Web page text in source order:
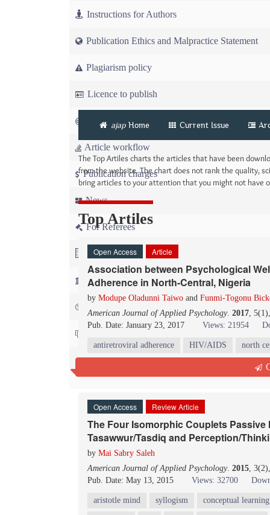
Instructions for Authors
Publication Ethics and Malpractice Statement
Plagiarism policy
Licence to publish
Copyright
Article workflow
Publication charges
News
For Referees
For Advertisers
For Librarians
ajap Home Current Issue
The Top Artiles charts the articles that have been
from the website. The chart does not rank the quality,
bring articles to your attention that you might not have
Top Artiles
Open Access Article
Association between Psychological
Adherence in North-Central, Nigeria
by Modupe Oladunni Taiwo and Funmi-Togonu
American Journal of Applied Psychology. 2017,
Pub. Date: January 23, 2017
Views: 21954
antiretroviral adherence HIV/AIDS north
Open Access Review Article
The Four Isomorphic Couplets
Tasawwur/Tasdiq and Perception/
by Mai Sabry Saleh
American Journal of Applied Psychology. 2015,
Pub. Date: May 13, 2015
Views: 32700
aristotle mind syllogism conceptual learning